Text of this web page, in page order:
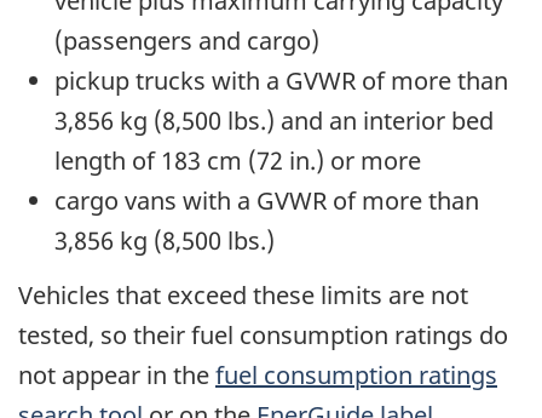
(passengers and cargo)
pickup trucks with a GVWR of more than
3,856 kg (8,500 lbs.) and an interior bed
length of 183 cm (72 in.) or more
cargo vans with a GVWR of more than
3,856 kg (8,500 lbs.)
Vehicles that exceed these limits are not
tested, so their fuel consumption ratings do
not appear in thefuel consumption ratings